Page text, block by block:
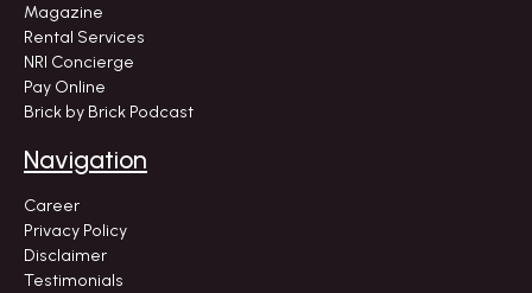
Magazine
Rental Services
NRI Concierge
Pay Online
Brick by Brick Podcast
Navigation
Career
Privacy Policy
Disclaimer
Testimonials